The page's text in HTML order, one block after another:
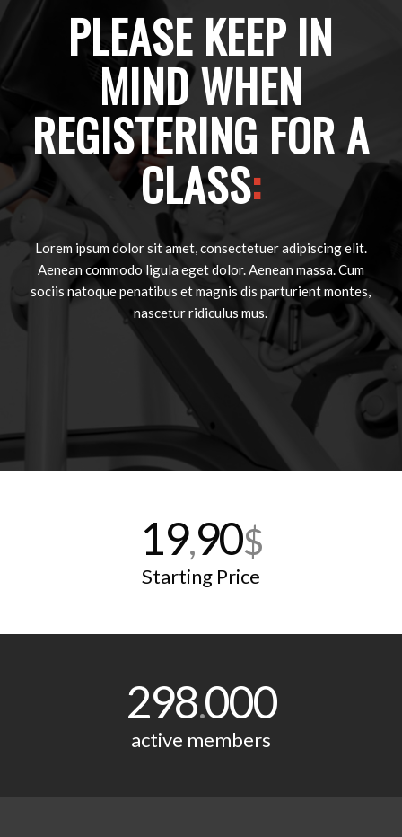
PLEASE KEEP IN
MIND WHEN
REGISTERING FOR A
CLASS:
Lorem ipsum dolor sit amet, consectetuer adipiscing elit.
Aenean commodo ligula eget dolor. Aenean massa. Cum
sociis natoque penatibus et magnis dis parturient montes,
nascetur ridiculus mus.
19,90$
Starting Price
298.000
active members